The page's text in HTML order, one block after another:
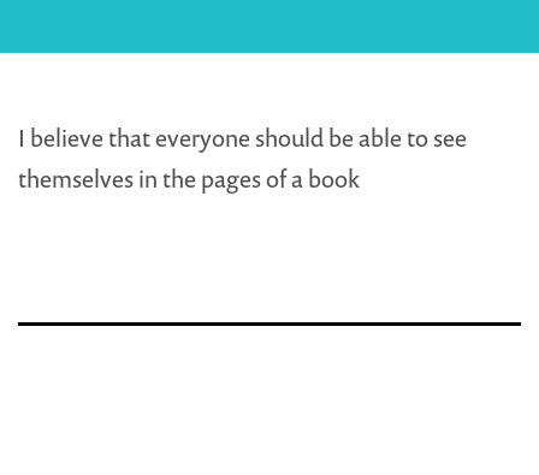
I believe that everyone should be able to see
themselves in the pages of a book